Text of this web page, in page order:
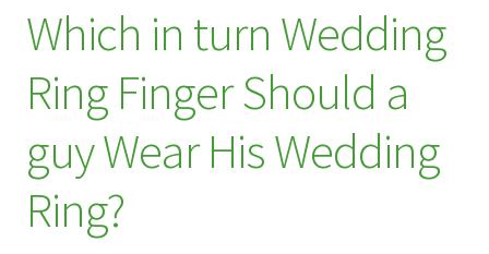
Chronik
Datenschutz
Echtheit von Bewertungen
Firmenchronik seit 1902
Which in turn Wedding
Ring Finger Should a
guy Wear His Wedding
Ring?